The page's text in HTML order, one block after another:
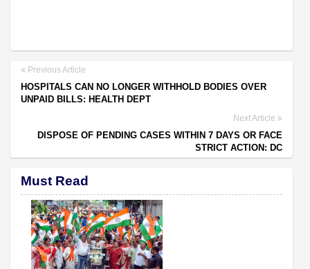
Previous Article
HOSPITALS CAN NO LONGER WITHHOLD BODIES OVER
UNPAID BILLS: HEALTH DEPT
Next Article
DISPOSE OF PENDING CASES WITHIN 7 DAYS OR FACE
STRICT ACTION: DC
Must Read